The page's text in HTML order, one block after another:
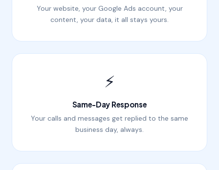
Your website, your Google Ads account, your
content, your data, it all stays yours.
⚡
Same-Day Response
Your calls and messages get replied to the same
business day, always.